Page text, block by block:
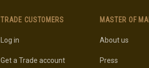
TRADE CUSTOMERS
Log in
Get a Trade account
MASTER OF
About us
Press